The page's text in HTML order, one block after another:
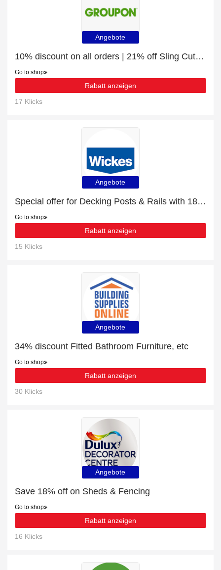
Angebote
10% discount on all orders | 21% off Sling Cutout Sleeves Blouse
Go to shop
Rabatt anzeigen
17 Klicks
Angebote
Special offer for Decking Posts & Rails with 18% off + extra 18% off
Go to shop
Rabatt anzeigen
15 Klicks
Angebote
34% discount Fitted Bathroom Furniture, etc
Go to shop
Rabatt anzeigen
30 Klicks
Angebote
Save 18% off on Sheds & Fencing
Go to shop
Rabatt anzeigen
16 Klicks